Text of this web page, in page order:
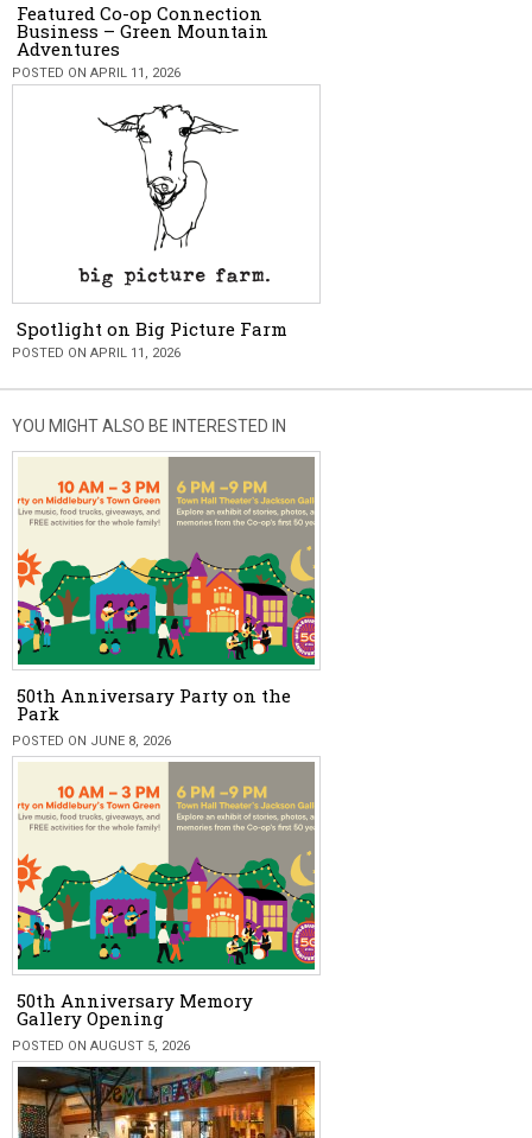
Featured Co-op Connection
Business – Green Mountain
Adventures
POSTED ON APRIL 11, 2026
Spotlight on Big Picture Farm
POSTED ON APRIL 11, 2026
YOU MIGHT ALSO BE INTERESTED IN
50th Anniversary Party on the
Park
POSTED ON JUNE 8, 2026
50th Anniversary Memory
Gallery Opening
POSTED ON AUGUST 5, 2026